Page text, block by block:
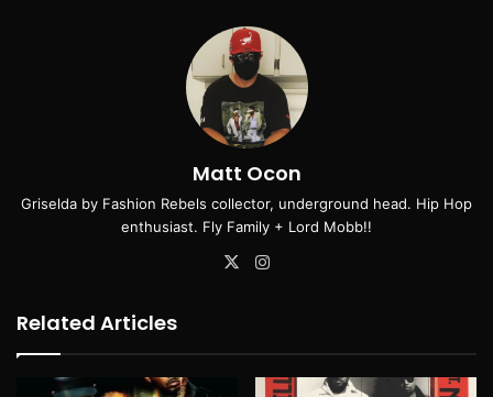
Matt Ocon
Griselda by Fashion Rebels collector, underground head. Hip Hop
enthusiast. Fly Family + Lord Mobb!!
X
Related Articles